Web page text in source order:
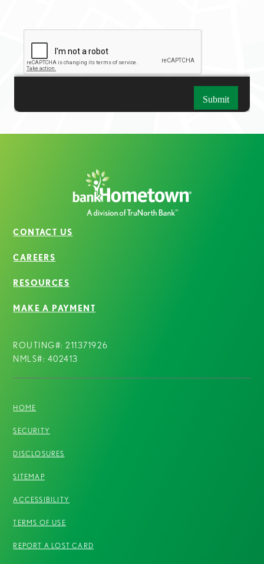
CONTACT US
CAREERS
RESOURCES
MAKE A PAYMENT
ROUTING#: 211371926
NMLS#: 402413
HOME
SECURITY
DISCLOSURES
SITEMAP
ACCESSIBILITY
TERMS OF USE
REPORT A LOST CARD